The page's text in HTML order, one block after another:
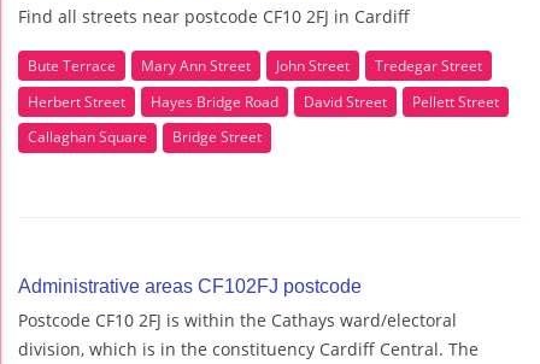
Find all streets near postcode CF10 2FJ in Cardiff
Bute Terrace Mary Ann Street John Street
Tredegar Street
Herbert Street
Hayes Bridge Road David Street
Pellett Street
Callaghan Square
Bridge Street
Administrative areas CF102FJ postcode
Postcode CF10 2FJ is within the Cathays ward/electoral
division, which is in the constituency Cardiff Central. The